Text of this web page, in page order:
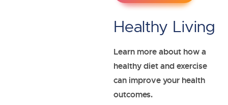
Healthy Living
Learn more about how a
healthy diet and exercise
can improve your health
outcomes.